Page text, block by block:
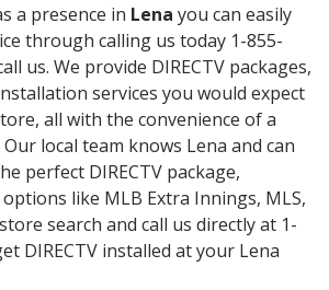
a presence in Lena you can easily
through calling us today 1-855-
us. We provide DIRECTV packages,
services you would expect
all with the convenience of a
local team knows Lena and can
perfect DIRECTV package,
like MLB Extra Innings, MLS,
search and call us directly at 1-
DIRECTV installed at your Lena